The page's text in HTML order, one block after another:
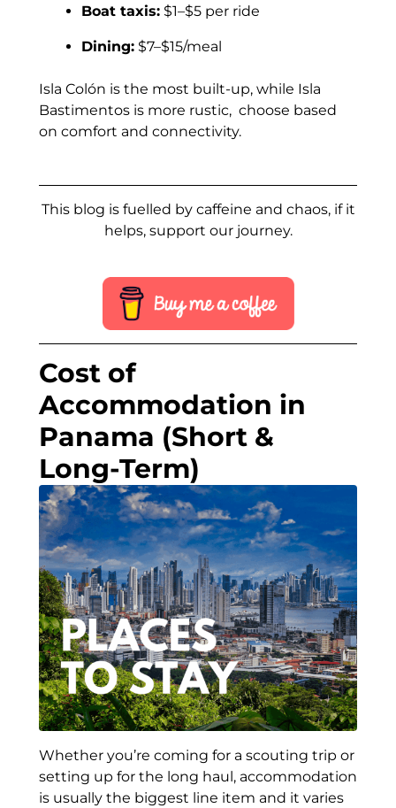
Boat taxis: $1–$5 per ride
Dining: $7–$15/meal
Isla Colón is the most built-up, while Isla
Bastimentos is more rustic, choose based
on comfort and connectivity.
This blog is fuelled by caffeine and chaos, if it
helps, support our journey.
Cost of
Accommodation in
Panama (Short &
Long-Term)
Whether you’re coming for a scouting trip or
setting up for the long haul, accommodation
is usually the biggest line item and it varies